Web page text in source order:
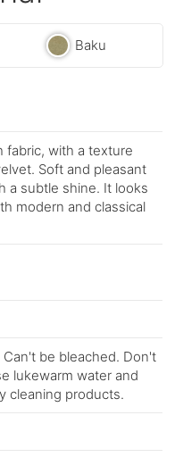
Baku
fabric, with a texture
Soft and pleasant
a subtle shine. It looks
modern and classical
Can't be bleached. Don't
lukewarm water and
cleaning products.